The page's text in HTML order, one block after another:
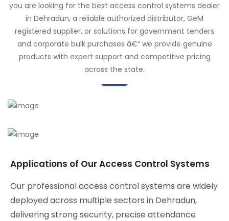
you are looking for the best access control systems dealer
in Dehradun, a reliable authorized distributor, GeM
registered supplier, or solutions for government tenders
and corporate bulk purchases â€“ we provide genuine
products with expert support and competitive pricing
across the state.
Applications of Our Access Control Systems
Our professional access control systems are widely
deployed across multiple sectors in Dehradun,
delivering strong security, precise attendance